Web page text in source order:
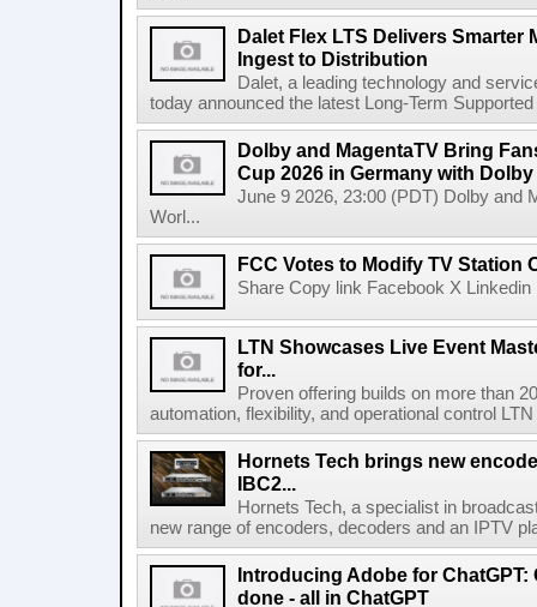
Dalet Flex LTS Delivers Smarter
Ingest to Distribution
Dalet, a leading technology and
today announced the latest Long-Term
Dolby and MagentaTV Bring
Cup 2026 in Germany with
June 9 2026, 23:00 (PDT) Dolby and
Worl...
FCC Votes to Modify TV Station
Share Copy link Facebook X
LTN Showcases Live Event
for...
Proven offering builds on more than
automation, flexibility, and operational control
Hornets Tech brings new
IBC2...
Hornets Tech, a specialist in
new range of encoders, decoders and an IPTV
Introducing Adobe for ChatGPT:
done - all in ChatGPT